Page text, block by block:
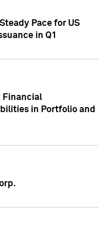
Pace for US
in Q1
Financial
in Portfolio and